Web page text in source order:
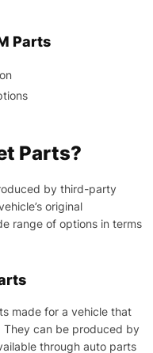
Parts
Parts?
by third-party
original
range of options in terms
made for a vehicle that
They can be produced by
through auto parts